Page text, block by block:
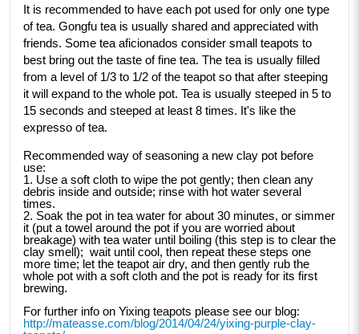
It is recommended to have each pot used for only one type
of tea. Gongfu tea is usually shared and appreciated with
friends. Some tea aficionados consider small teapots to
best bring out the taste of fine tea. The tea is usually filled
from a level of 1/3 to 1/2 of the teapot so that after steeping
it will expand to the whole pot. Tea is usually steeped in 5 to
15 seconds and steeped at least 8 times. It's like the
expresso of tea.
Recommended way of seasoning a new clay pot before
use:
1. Use a soft cloth to wipe the pot gently; then clean any
debris inside and outside; rinse with hot water several
times.
2. Soak the pot in tea water for about 30 minutes, or simmer
it (put a towel around the pot if you are worried about
breakage) with tea water until boiling (this step is to clear the
clay smell);  wait until cool, then repeat these steps one
more time; let the teapot air dry, and then gently rub the
whole pot with a soft cloth and the pot is ready for its first
brewing.
http://mateasse.com/blog/2014/04/24/yixing-purple-clay-